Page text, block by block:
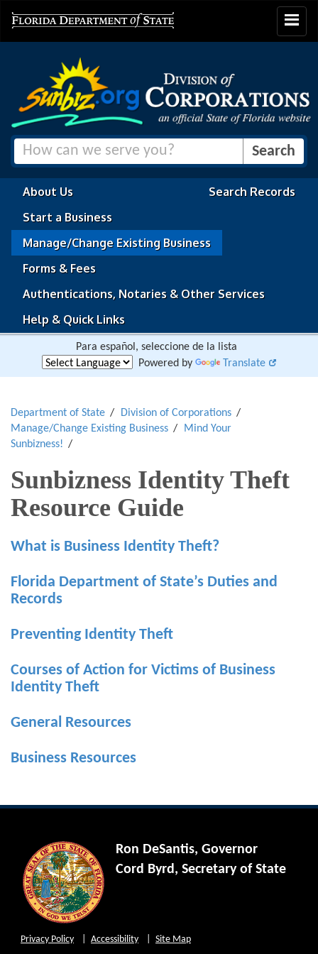
Toggle
About Us
Search Records
Start a Business
Manage/Change Existing Business
Forms & Fees
Authentications, Notaries & Other Services
Help & Quick Links
Para español, seleccione de la lista
Powered by
Translate
Department of State
Division of Corporations
Manage/Change Existing Business
Mind Your
Sunbizness!
Sunbizness Identity Theft
Resource Guide
What is Business Identity Theft?
Florida Department of State’s Duties and
Records
Preventing Identity Theft
Courses of Action for Victims of Business
Identity Theft
General Resources
Business Resources
Ron DeSantis, Governor
Cord Byrd, Secretary of State
Privacy Policy Accessibility Site Map